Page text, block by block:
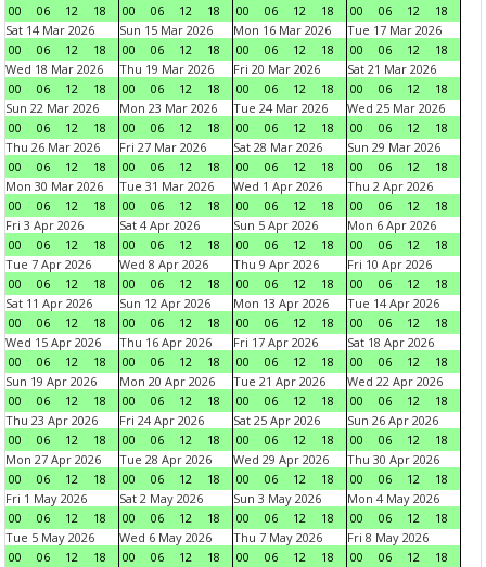
00
06 12 18
00
06 12 18
00
06 12 18
00
06 12
18
Sat 14 Mar 2026
00
06 12 18
Sun 15 Mar 2026
00
06 12 18
Mon 16 Mar 2026
00
06 12 18
Tue 17 Mar 2026
00
06 12
18
Wed 18 Mar 2026
00
06 12 18
Thu 19 Mar 2026
00
06 12 18
Fri 20 Mar 2026
00
06 12 18
Sat 21 Mar 2026
00
06 12
18
Sun 22 Mar 2026
00
06 12 18
Mon 23 Mar 2026
00
06 12 18
Tue 24 Mar 2026
00
06 12 18
Wed 25 Mar 2026
00
06 12
18
Thu 26 Mar 2026
00
06 12 18
Fri 27 Mar 2026
00
06 12 18
Sat 28 Mar 2026
00
06 12 18
Sun 29 Mar 2026
00
06 12
18
Mon 30 Mar 2026
00
06 12 18
Tue 31 Mar 2026
00
06 12 18
Wed 1 Apr 2026
00
06 12 18
Thu 2 Apr 2026
00
06 12
18
Fri 3 Apr 2026
00
06 12 18
Sat 4 Apr 2026
00
06 12 18
Sun 5 Apr 2026
00
06 12 18
Mon 6 Apr 2026
00
06 12
18
Tue 7 Apr 2026
00
06 12 18
Wed 8 Apr 2026
00
06 12 18
Thu 9 Apr 2026
00
06 12 18
Fri 10 Apr 2026
00
06 12
18
Sat 11 Apr 2026
00
06 12 18
Sun 12 Apr 2026
00
06 12 18
Mon 13 Apr 2026
00
06 12 18
Tue 14 Apr 2026
00
06 12
18
Wed 15 Apr 2026
00
06 12 18
Thu 16 Apr 2026
00
06 12 18
Fri 17 Apr 2026
00
06 12 18
Sat 18 Apr 2026
00
06 12
18
Sun 19 Apr 2026
00
06 12 18
Mon 20 Apr 2026
00
06 12 18
Tue 21 Apr 2026
00
06 12 18
Wed 22 Apr 2026
00
06 12
18
Thu 23 Apr 2026
00
06 12 18
Fri 24 Apr 2026
00
06 12 18
Sat 25 Apr 2026
00
06 12 18
Sun 26 Apr 2026
00
06 12
18
Mon 27 Apr 2026
00
06 12 18
Tue 28 Apr 2026
00
06 12 18
Wed 29 Apr 2026
00
06 12 18
Thu 30 Apr 2026
00
06 12
18
Fri 1 May 2026
00
06 12 18
Sat 2 May 2026
00
06 12 18
Sun 3 May 2026
00
06 12 18
Mon 4 May 2026
00
06 12
18
Tue 5 May 2026
00
06 12 18
Wed 6 May 2026
00
06 12 18
Thu 7 May 2026
00
06 12 18
Fri 8 May 2026
00
06 12
18